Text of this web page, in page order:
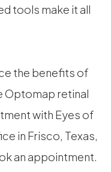
tools make it all
the benefits of
Optomap retinal
with Eyes of
in Frisco, Texas,
an appointment.